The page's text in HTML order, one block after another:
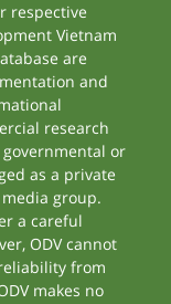
respective
Vietnam
are
and
research
or
as a private
group.
a careful
ODV cannot
from
makes no